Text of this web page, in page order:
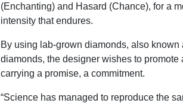
(Enchanting) and Hasard (Chance), for a
intensity that endures.
By using lab-grown diamonds, also known
diamonds, the designer wishes to promote
carrying a promise, a commitment.
“Science has managed to reproduce the